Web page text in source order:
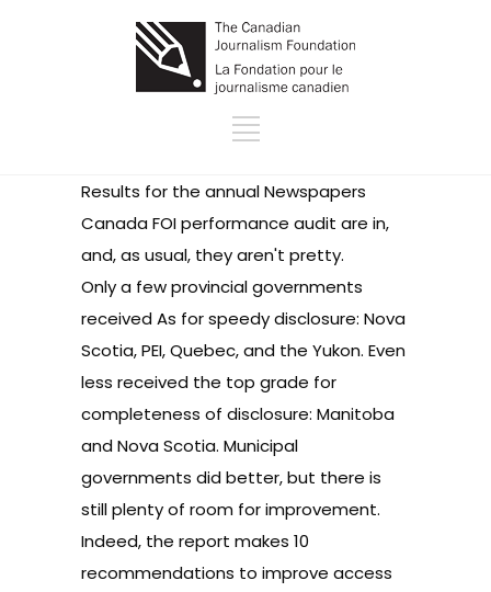
Results for the annual Newspapers
Canada FOI performance audit are in,
and, as usual, they aren't pretty.
Only a few provincial governments
received As for speedy disclosure: Nova
Scotia, PEI, Quebec, and the Yukon. Even
less received the top grade for
completeness of disclosure: Manitoba
and Nova Scotia. Municipal
governments did better, but there is
still plenty of room for improvement.
Indeed, the report makes 10
recommendations to improve access